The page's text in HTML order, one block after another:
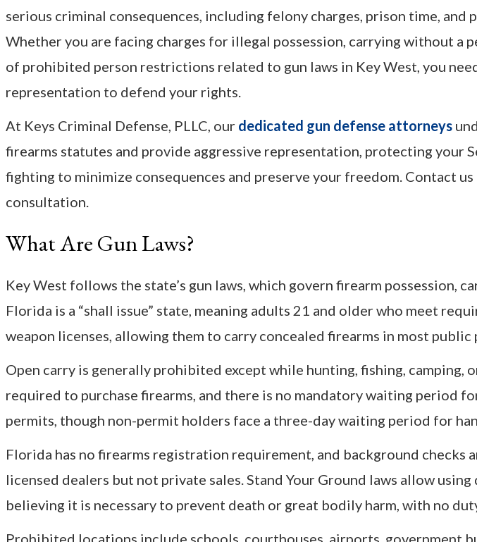
serious criminal consequences, including felony charges, prison time, and
Whether you are facing charges for illegal possession, carrying without a
of prohibited person restrictions related to gun laws in Key West, you
representation to defend your rights.
At Keys Criminal Defense, PLLC, our dedicated gun defense attorneys
firearms statutes and provide aggressive representation, protecting your
fighting to minimize consequences and preserve your freedom. Contact
consultation.
What Are Gun Laws?
Key West follows the state’s gun laws, which govern firearm possession,
Florida is a “shall issue” state, meaning adults 21 and older who meet
weapon licenses, allowing them to carry concealed firearms in most public
Open carry is generally prohibited except while hunting, fishing, camping,
required to purchase firearms, and there is no mandatory waiting period
permits, though non-permit holders face a three-day waiting period for
Florida has no firearms registration requirement, and background checks
licensed dealers but not private sales. Stand Your Ground laws allow
believing it is necessary to prevent death or great bodily harm, with no
Prohibited locations include schools, courthouses, airports, government